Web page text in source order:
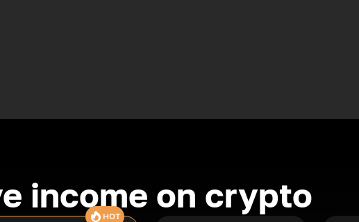
income on crypto
HOT